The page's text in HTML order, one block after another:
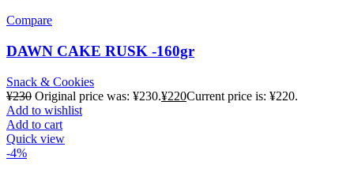
Compare
DAWN CAKE RUSK -160gr
Snack & Cookies
¥230 Original price was: ¥230.¥220Current price is: ¥220.
Add to wishlist
Add to cart
Quick view
-4%